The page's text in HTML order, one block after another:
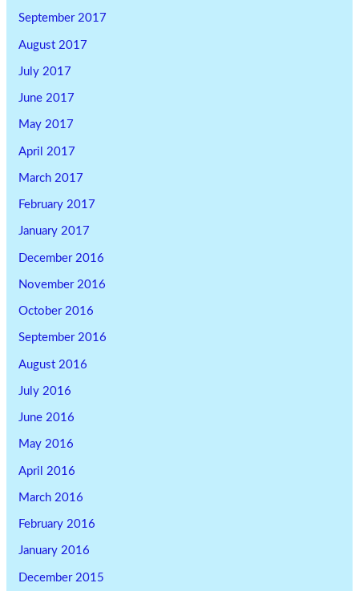
September 2017
August 2017
July 2017
June 2017
May 2017
April 2017
March 2017
February 2017
January 2017
December 2016
November 2016
October 2016
September 2016
August 2016
July 2016
June 2016
May 2016
April 2016
March 2016
February 2016
January 2016
December 2015